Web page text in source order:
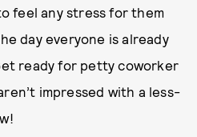
feel any stress for them
day everyone is already
ready for petty coworker
impressed with a less-